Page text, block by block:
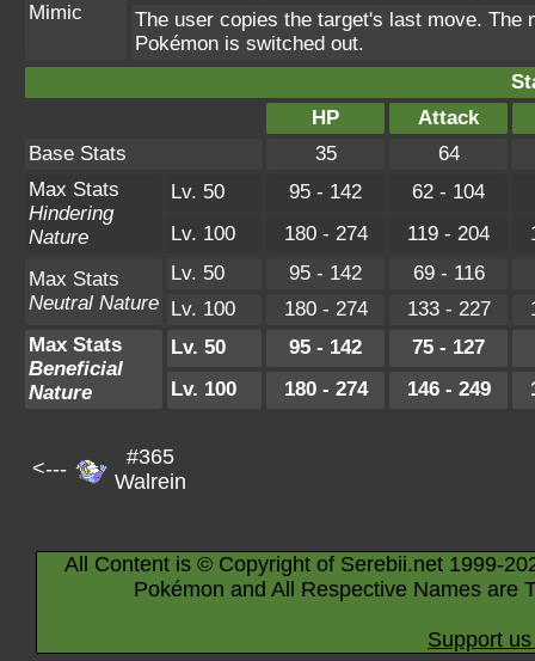
Mimic
The user copies the target's last move. The
Pokémon is switched out.
HP
Attack
Base Stats
35
64
Max Stats
Hindering
Nature
Lv. 50 95 - 142
62 - 104
Lv. 100
180 - 274 119 - 204
Max Stats
Neutral Nature
Lv. 50 95 - 142
69 - 116
Lv. 100
180 - 274 133 - 227
Max Stats
Beneficial
Nature
Lv. 50 95 - 142
75 - 127
Lv. 100
180 - 274 146 - 249
<---
#365
Walrein
All Content is © Copyright of Serebii.net 1999-
Pokémon and All Respective Names are
Support